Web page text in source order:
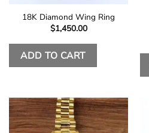
18K Diamond Wing Ring
$1,450.00
ADD TO CART